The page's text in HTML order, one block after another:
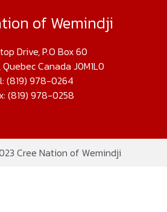
of Wemindji
Drive, P.O Box 60
Canada J0M1L0
(819) 978-0264
(819) 978-0258
Cree Nation of Wemindji